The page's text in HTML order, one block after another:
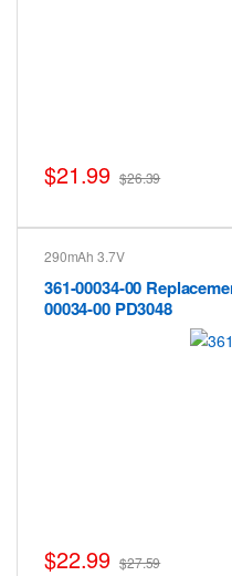
$21.99 $26.39
290mAh 3.7V
361-00034-00
00034-00 PD3048
$22.99 $27.59